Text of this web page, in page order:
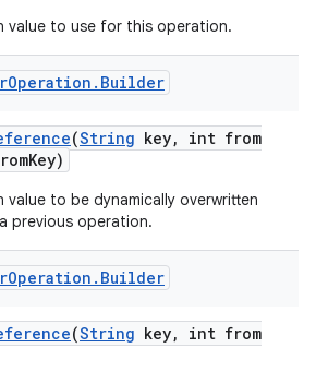
value to use for this operation.
Operation . Builder
(String key,
int from
Key)
value to be dynamically overwritten
previous operation.
Operation . Builder
(String key,
int from